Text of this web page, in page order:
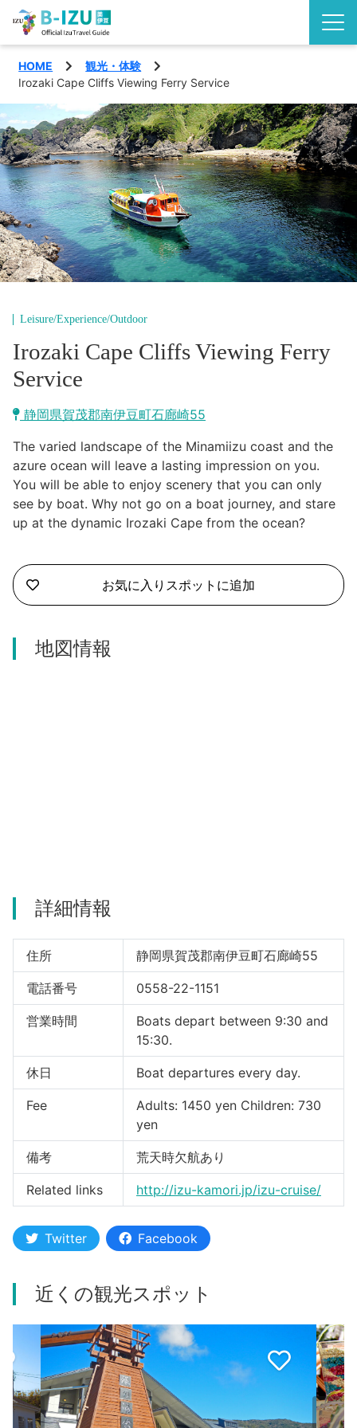
Discover the Izu Peninsula
Izu highlights
See
Experience
Eat
Events
Area
Shimoda City
Nishiizu Town
Matsuzaki Town
Kawazu Town
Minamiizu Town
Kannami Town
Izunokuni City
Special features
English
合同会社説明会
HOME
観光・体験
Irozaki Cape Cliffs Viewing Ferry Service
Leisure/Experience/Outdoor
Irozaki Cape Cliffs Viewing Ferry
Service
静岡県賀茂郡南伊豆町石廊崎55
The varied landscape of the Minamiizu coast and the
azure ocean will leave a lasting impression on you.
You will be able to enjoy scenery that you can only
see by boat. Why not go on a boat journey, and stare
up at the dynamic Irozaki Cape from the ocean?
お気に入りスポットに追加
地図情報
詳細情報
住所 静岡県賀茂郡南伊豆町石廊崎55
電話番号 0558-22-1151
営業時間
Boats depart between 9:30 and
15:30.
休日 Boat departures every day.
Fee
Adults: 1450 yen Children: 730
yen
備考 荒天時欠航あり
Related links http://izu-kamori.jp/izu-cruise/
Twitter Facebook
近くの観光スポット